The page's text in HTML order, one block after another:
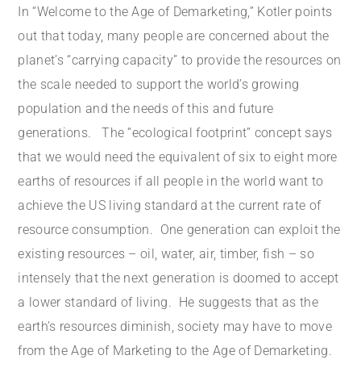
In “Welcome to the Age of Demarketing,” Kotler points
out that today, many people are concerned about the
planet’s “carrying capacity” to provide the resources on
the scale needed to support the world’s growing
population and the needs of this and future
generations. The “ecological footprint” concept says
that we would need the equivalent of six to eight more
earths of resources if all people in the world want to
achieve the US living standard at the current rate of
resource consumption. One generation can exploit the
existing resources – oil, water, air, timber, fish – so
intensely that the next generation is doomed to accept
a lower standard of living. He suggests that as the
earth’s resources diminish, society may have to move
from the Age of Marketing to the Age of Demarketing.